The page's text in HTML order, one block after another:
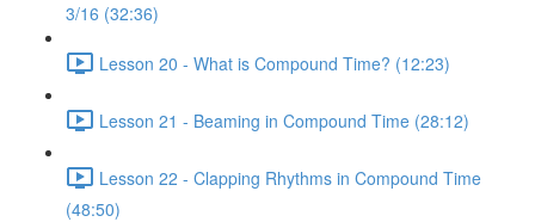
3/16 (32:36)
Lesson 20 - What is Compound Time? (12:23)
Lesson 21 - Beaming in Compound Time (28:12)
Lesson 22 - Clapping Rhythms in Compound Time
(48:50)